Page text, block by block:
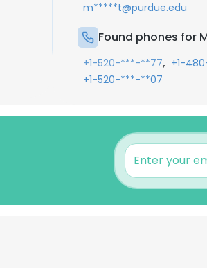
m*****t@purdue.edu
Found phones for
+1-520-***-**77, +1-
+1-520-***-**07